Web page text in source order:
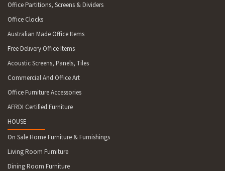
Office Partitions, Screens & Dividers
Office Clocks
Australian Made Office Items
Free Delivery Office Items
Acoustic Screens, Panels, Tiles
Commercial And Office Art
Office Furniture Accessories
AFRDI Certified Furniture
HOUSE
On Sale Home Furniture & Furnishings
Living Room Furniture
Dining Room Furniture